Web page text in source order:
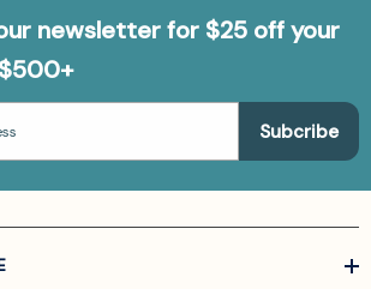
newsletter for $25 off your